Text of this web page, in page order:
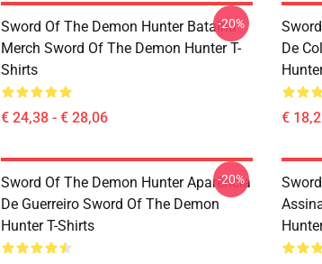
Sword Of The Demon Hunter Batalha
Merch Sword Of The Demon Hunter T-
Shirts
€ 24,38 - € 28,06
-20%
De
€
Sword Of The Demon Hunter Aparência
De Guerreiro Sword Of The Demon
Hunter T-Shirts
-20%